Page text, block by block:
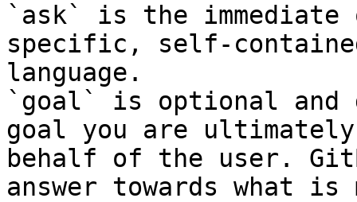
`ask` is the
specific, self-
language.
`goal` is optional and
goal you are
behalf of the user.
answer towards what